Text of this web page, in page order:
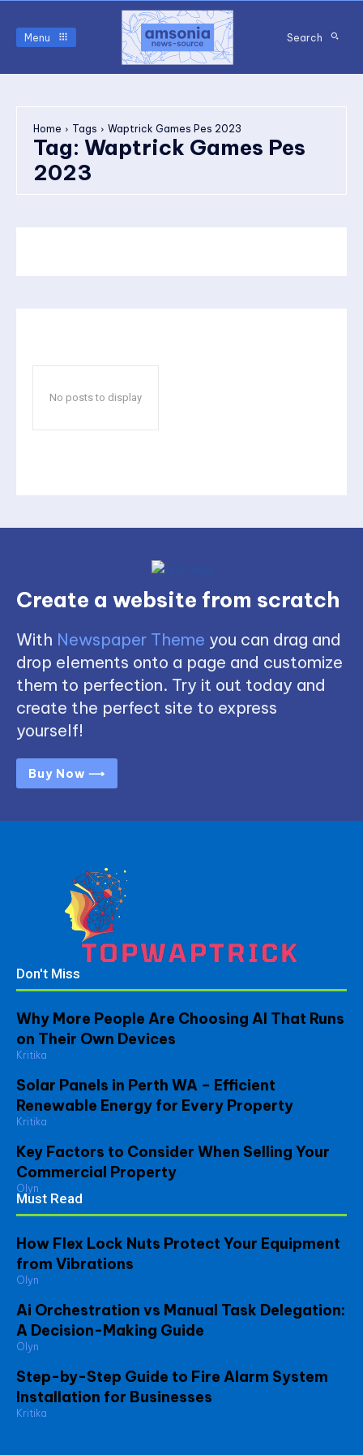
Menu Search
Home Tags Waptrick Games Pes 2023
Tag: Waptrick Games Pes
2023
No posts to display
Create a website from scratch
With Newspaper Theme you can drag and
drop elements onto a page and customize
them to perfection. Try it out today and
create the perfect site to express
yourself!
Buy Now ⟶
Don't Miss
Why More People Are Choosing AI That Runs
on Their Own Devices
Kritika
Solar Panels in Perth WA – Efficient
Renewable Energy for Every Property
Kritika
Key Factors to Consider When Selling Your
Commercial Property
Olyn
Must Read
How Flex Lock Nuts Protect Your Equipment
from Vibrations
Olyn
Ai Orchestration vs Manual Task Delegation:
A Decision-Making Guide
Olyn
Step-by-Step Guide to Fire Alarm System
Installation for Businesses
Kritika